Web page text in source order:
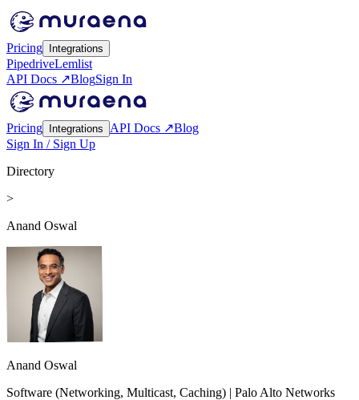
Pricing Integrations
PipedriveLemlist
API Docs ↗BlogSign In
Pricing Integrations API Docs ↗Blog
Sign In / Sign Up
Directory
>
Anand Oswal
Anand Oswal
Software (Networking, Multicast, Caching) | Palo Alto Networks